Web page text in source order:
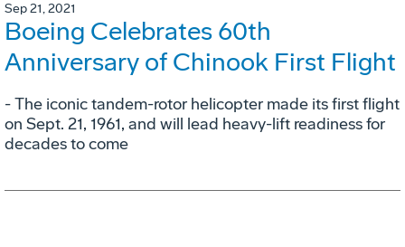
Sep 21, 2021
Boeing Celebrates 60th
Anniversary of Chinook First Flight
- The iconic tandem-rotor helicopter made its first flight
on Sept. 21, 1961, and will lead heavy-lift readiness for
decades to come